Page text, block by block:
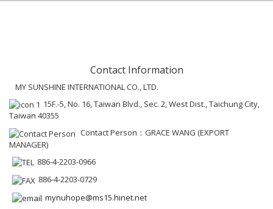
Contact Information
MY SUNSHINE INTERNATIONAL CO., LTD.
15F.-5, No. 16, Taiwan Blvd., Sec. 2, West Dist., Taichung City,
Taiwan 40355
Contact Person：GRACE WANG (EXPORT
MANAGER)
886-4-2203-0966
886-4-2203-0729
mynuhope@ms15.hinet.net